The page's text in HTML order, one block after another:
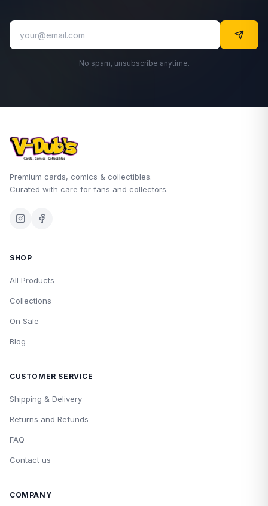
No spam, unsubscribe anytime.
Premium cards, comics & collectibles.
Curated with care for fans and collectors.
SHOP
All Products
Collections
On Sale
Blog
CUSTOMER SERVICE
Shipping & Delivery
Returns and Refunds
FAQ
Contact us
COMPANY